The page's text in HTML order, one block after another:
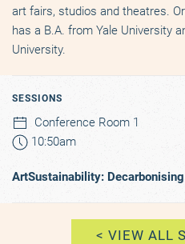
art fairs, studios and theatres.
has a B.A. from Yale University
University.
SESSIONS
Conference Room 1
10:50am
ArtSustainability:
< VIEW ALL